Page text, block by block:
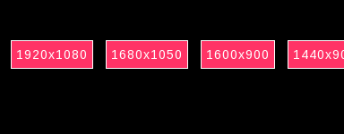
1920x1080 1680x1050 1600x900